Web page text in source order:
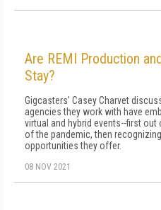
Are REMI Production
Stay?
Gigcasters' Casey Charvet
agencies they work with have
virtual and hybrid events--first
of the pandemic, then
opportunities they offer.
08 NOV 2021